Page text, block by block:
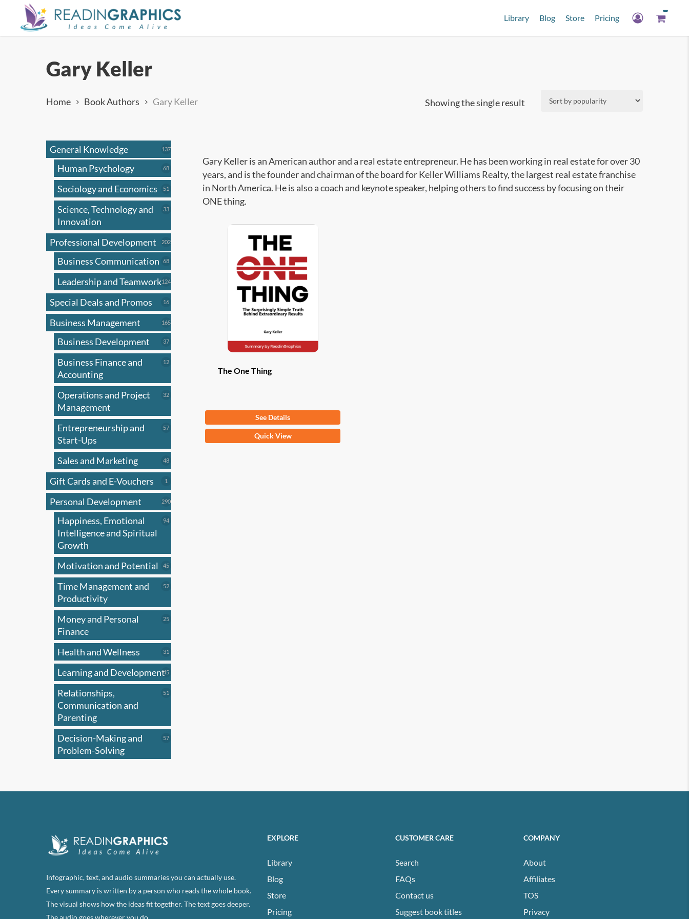
Library Blog Store Pricing
Gary Keller
Showing the single result
Home Book Authors Gary Keller
General Knowledge 137137
products
Human Psychology 6868
products
Sociology and Economics 51
products
Science, Technology and
Innovation
3333
Professional Development 202202
products
Business Communication 6868
products
Leadership and Teamwork124124
products
Special Deals and Promos 1616
products
Business Management 165165
products
Business Development 3737
products
Business Finance and
Accounting
1212
Operations and Project
Management
3232
Entrepreneurship and
Start-Ups
5757
Sales and Marketing 4848
products
Gift Cards and E-Vouchers 1
product
Personal Development 290290
products
Happiness, Emotional
Intelligence and Spiritual
Growth
9494
Motivation and Potential 4545
products
Time Management and
Productivity
5252
Money and Personal
Finance
2525
Health and Wellness 31
products
Learning and Development4545
products
Relationships,
Communication and
Parenting
51
Decision-Making and
Problem-Solving
5757
Gary Keller is an American author and a real estate entrepreneur. He has been working in real estate for over 30
years, and is the founder and chairman of the board for Keller Williams Realty, the largest real estate franchise
in North America. He is also a coach and keynote speaker, helping others to find success by focusing on their
ONE thing.
The One Thing
From$9.97
See Details
Quick View
Infographic, text, and audio summaries you can actually use.
Every summary is written by a person who reads the whole book.
The visual shows how the ideas fit together. The text goes deeper.
The audio goes wherever you do.
EXPLORE
Library
Blog
Store
Pricing
CUSTOMER CARE
Search
FAQs
Contact us
Suggest book titles
COMPANY
About
Affiliates
TOS
Privacy